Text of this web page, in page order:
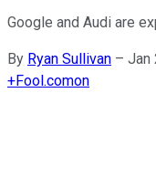
Google and Audi are
By Ryan Sullivan – Jan
+Fool.comon